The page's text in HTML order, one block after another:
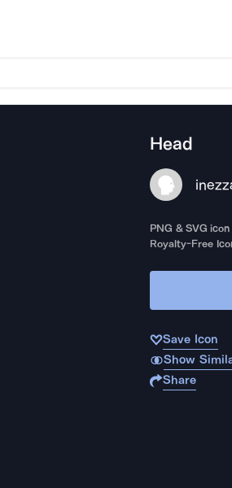
Head
PNG & SVG
Royalty-Free
Save Icon
Show
Share